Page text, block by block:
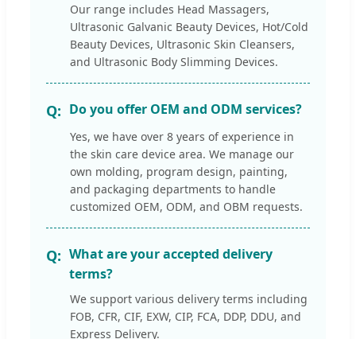
Our range includes Head Massagers,
Ultrasonic Galvanic Beauty Devices, Hot/Cold
Beauty Devices, Ultrasonic Skin Cleansers,
and Ultrasonic Body Slimming Devices.
Do you offer OEM and ODM services?
Yes, we have over 8 years of experience in
the skin care device area. We manage our
own molding, program design, painting,
and packaging departments to handle
customized OEM, ODM, and OBM requests.
What are your accepted delivery
terms?
We support various delivery terms including
FOB, CFR, CIF, EXW, CIP, FCA, DDP, DDU, and
Express Delivery.